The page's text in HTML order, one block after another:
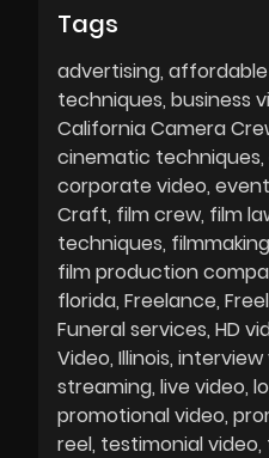
Tags
advertising
techniques business
California Camera
cinematic techniques
corporate video
Craft film crew film
techniques
film production
florida Freelance
Funeral services HD
Video Illinois interview
streaming live video
promotional video
reel testimonial video